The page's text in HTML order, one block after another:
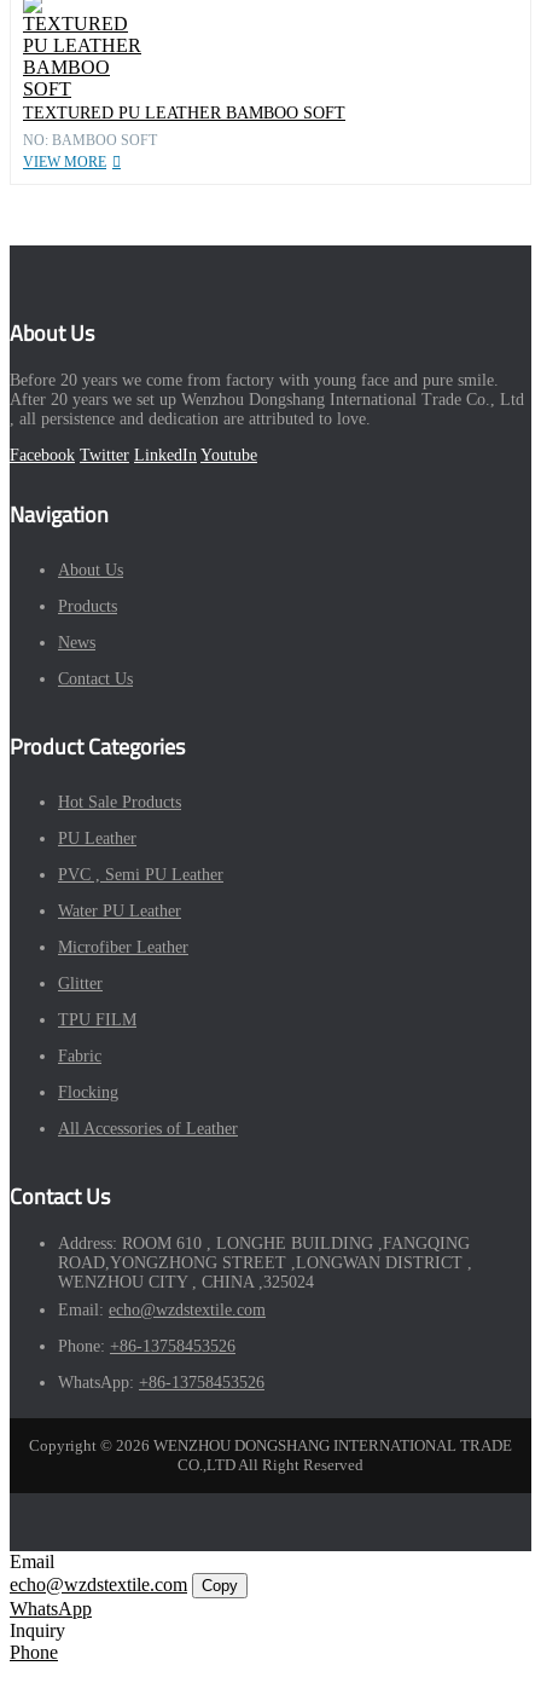
TEXTURED PU LEATHER BAMBOO SOFT
NO: BAMBOO SOFT
VIEW MORE
About Us
Before 20 years we come from factory with young face and pure smile.
After 20 years we set up Wenzhou Dongshang International Trade Co., Ltd
, all persistence and dedication are attributed to love.
Facebook Twitter LinkedIn Youtube
Navigation
About Us
Products
News
Contact Us
Product Categories
Hot Sale Products
PU Leather
PVC , Semi PU Leather
Water PU Leather
Microfiber Leather
Glitter
TPU FILM
Fabric
Flocking
All Accessories of Leather
Contact Us
Address: ROOM 610 , LONGHE BUILDING ,FANGQING
ROAD,YONGZHONG STREET ,LONGWAN DISTRICT ,
WENZHOU CITY , CHINA ,325024
Email: echo@wzdstextile.com
Phone: +86-13758453526
WhatsApp: +86-13758453526
Copyright © 2026 WENZHOU DONGSHANG INTERNATIONAL TRADE
CO.,LTD All Right Reserved
Email
echo@wzdstextile.com
Copy
WhatsApp
Inquiry
Phone